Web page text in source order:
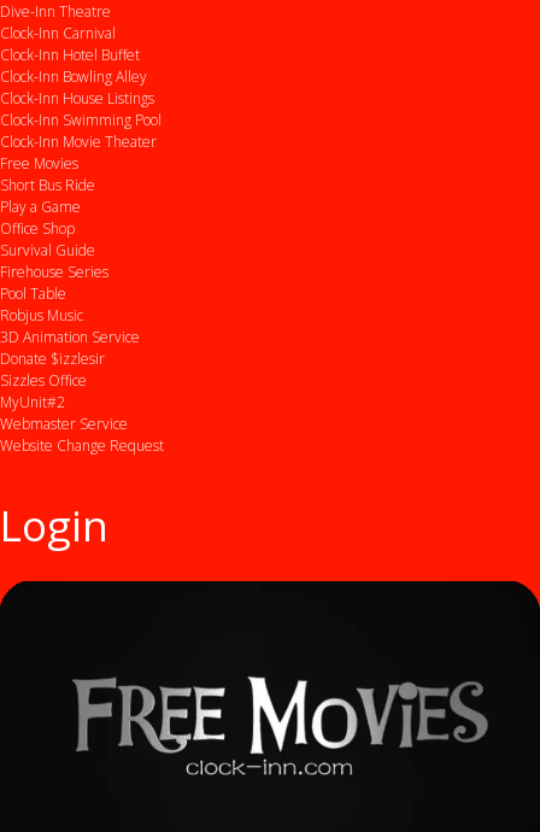
Dive-Inn Theatre
Clock-Inn Carnival
Clock-Inn Hotel Buffet
Clock-Inn Bowling Alley
Clock-Inn House Listings
Clock-Inn Swimming Pool
Clock-Inn Movie Theater
Free Movies
Short Bus Ride
Play a Game
Office Shop
Survival Guide
Firehouse Series
Pool Table
Robjus Music
3D Animation Service
Donate $izzlesir
Sizzles Office
MyUnit#2
Webmaster Service
Website Change Request
Login